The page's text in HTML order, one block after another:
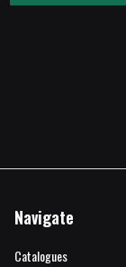
Navigate
Catalogues